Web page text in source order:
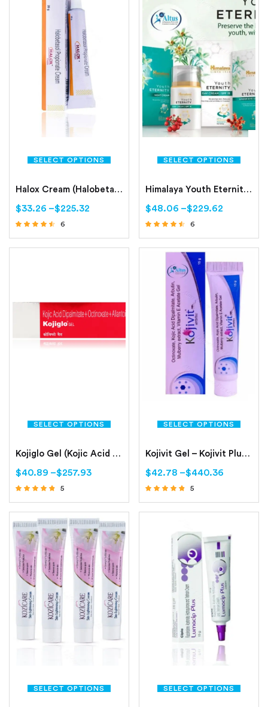
SELECT OPTIONS
Halox Cream (Halobetasol 0.05%)
$33.26 –$225.32
6
SELECT OPTIONS
Himalaya Youth Eternity Day Cream – Himalaya Youth Eternity Night Cream
$48.06 –$229.62
out of 5
6
SELECT OPTIONS
Kojiglo Gel (Kojic Acid Dipalmitate, Arbutin, Octinoxate)
$40.89 –$257.93
5
SELECT OPTIONS
Kojivit Gel – Kojivit Plus Gel- Kojivit Ultra Gel
$42.78 –$440.36
5
SELECT OPTIONS SELECT OPTIONS